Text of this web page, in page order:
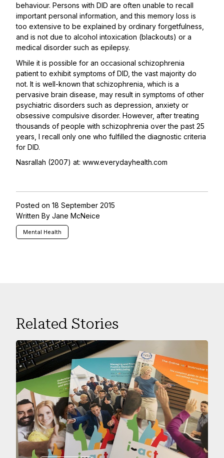
behaviour. Persons with DID are often unable to recall
important personal information, and this memory loss is
too extensive to be explained by ordinary forgetfulness,
and is not due to alcohol intoxication (blackouts) or a
medical disorder such as epilepsy.
While it is possible for an occasional schizophrenia
patient to exhibit symptoms of DID, the vast majority do
not. It is well-known that schizophrenia, which is a
pervasive brain disease, may result in symptoms of other
psychiatric disorders such as depression, anxiety or
obsessive compulsive disorder. However, after treating
thousands of people with schizophrenia over the past 25
years, I recall only one who fulfilled the diagnostic criteria
for DID.
Nasrallah (2007) at: www.everydayhealth.com
Posted on 18 September 2015
Written By Jane McNeice
Mental Health
Related Stories